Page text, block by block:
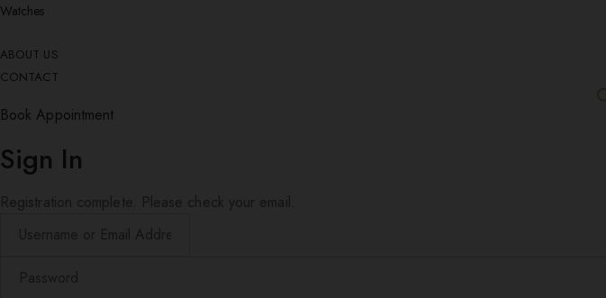
Watches
ABOUT US
CONTACT
Book Appointment
Sign In